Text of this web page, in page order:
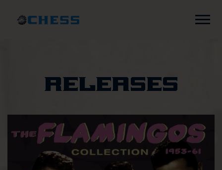
Chess
Records
Releases